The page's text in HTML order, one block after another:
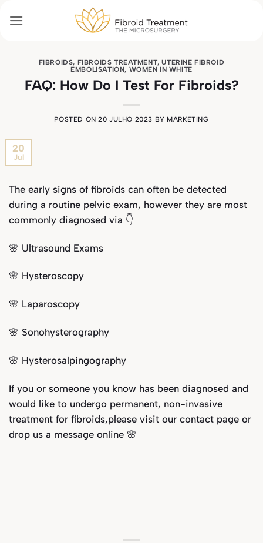
FIBROIDS, FIBROIDS TREATMENT,UTERINE FIBROID
EMBOLISATION, WOMEN IN WHITE
FAQ: How Do I Test For Fibroids?
POSTED ON20 JULHO 2023 BY MARKETING
20
Jul
The early signs of fibroids can often be detected
during a routine pelvic exam, however they are most
commonly diagnosed via 👇
🌸 Ultrasound Exams
🌸 Hysteroscopy
🌸 Laparoscopy
🌸 Sonohysterography
🌸 Hysterosalpingography
If you or someone you know has been diagnosed and
would like to undergo permanent, non-invasive
treatment for fibroids,please visit our contact page or
drop us a message online 🌸